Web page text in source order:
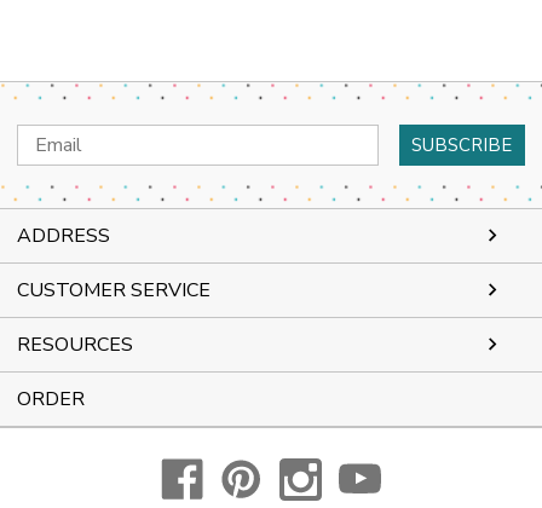
Email
Address
ADDRESS
CUSTOMER SERVICE
RESOURCES
ORDER